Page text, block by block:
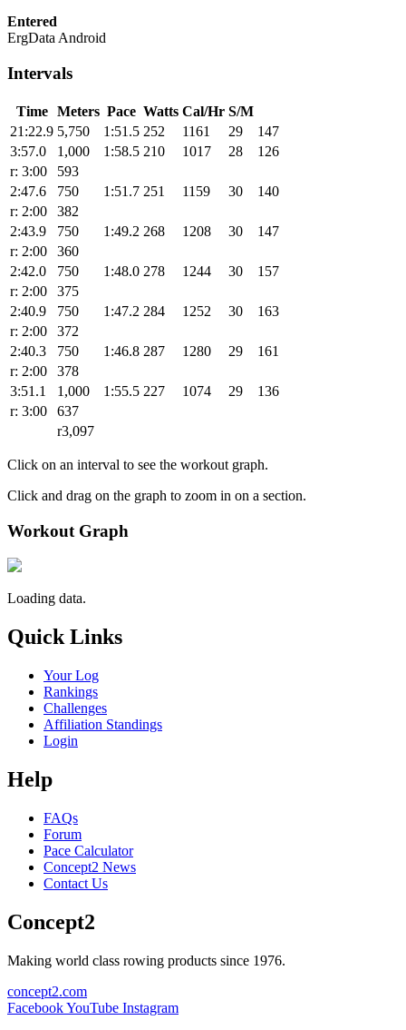
Entered
ErgData Android
Intervals
Time Meters Pace Watts Cal/Hr S/M
21:22.9 5,750 1:51.5 252 1161 29
147
3:57.0
1,000 1:58.5 210 1017 28
126
r: 3:00
593
2:47.6
750 1:51.7 251 1159 30
140
r: 2:00
382
2:43.9
750 1:49.2 268 1208 30
147
r: 2:00
360
2:42.0
750 1:48.0 278 1244 30
157
r: 2:00
375
2:40.9
750 1:47.2 284 1252 30
163
r: 2:00
372
2:40.3
750 1:46.8 287 1280 29
161
r: 2:00
378
3:51.1
1,000 1:55.5 227 1074 29
136
r: 3:00
637
r3,097
Click on an interval to see the workout graph.
Click and drag on the graph to zoom in on a section.
Workout Graph
Loading data.
Quick Links
Your Log
Rankings
Challenges
Affiliation Standings
Login
Help
FAQs
Forum
Pace Calculator
Concept2 News
Contact Us
Concept2
Making world class rowing products since 1976.
concept2.com
FacebookYouTube Instagram